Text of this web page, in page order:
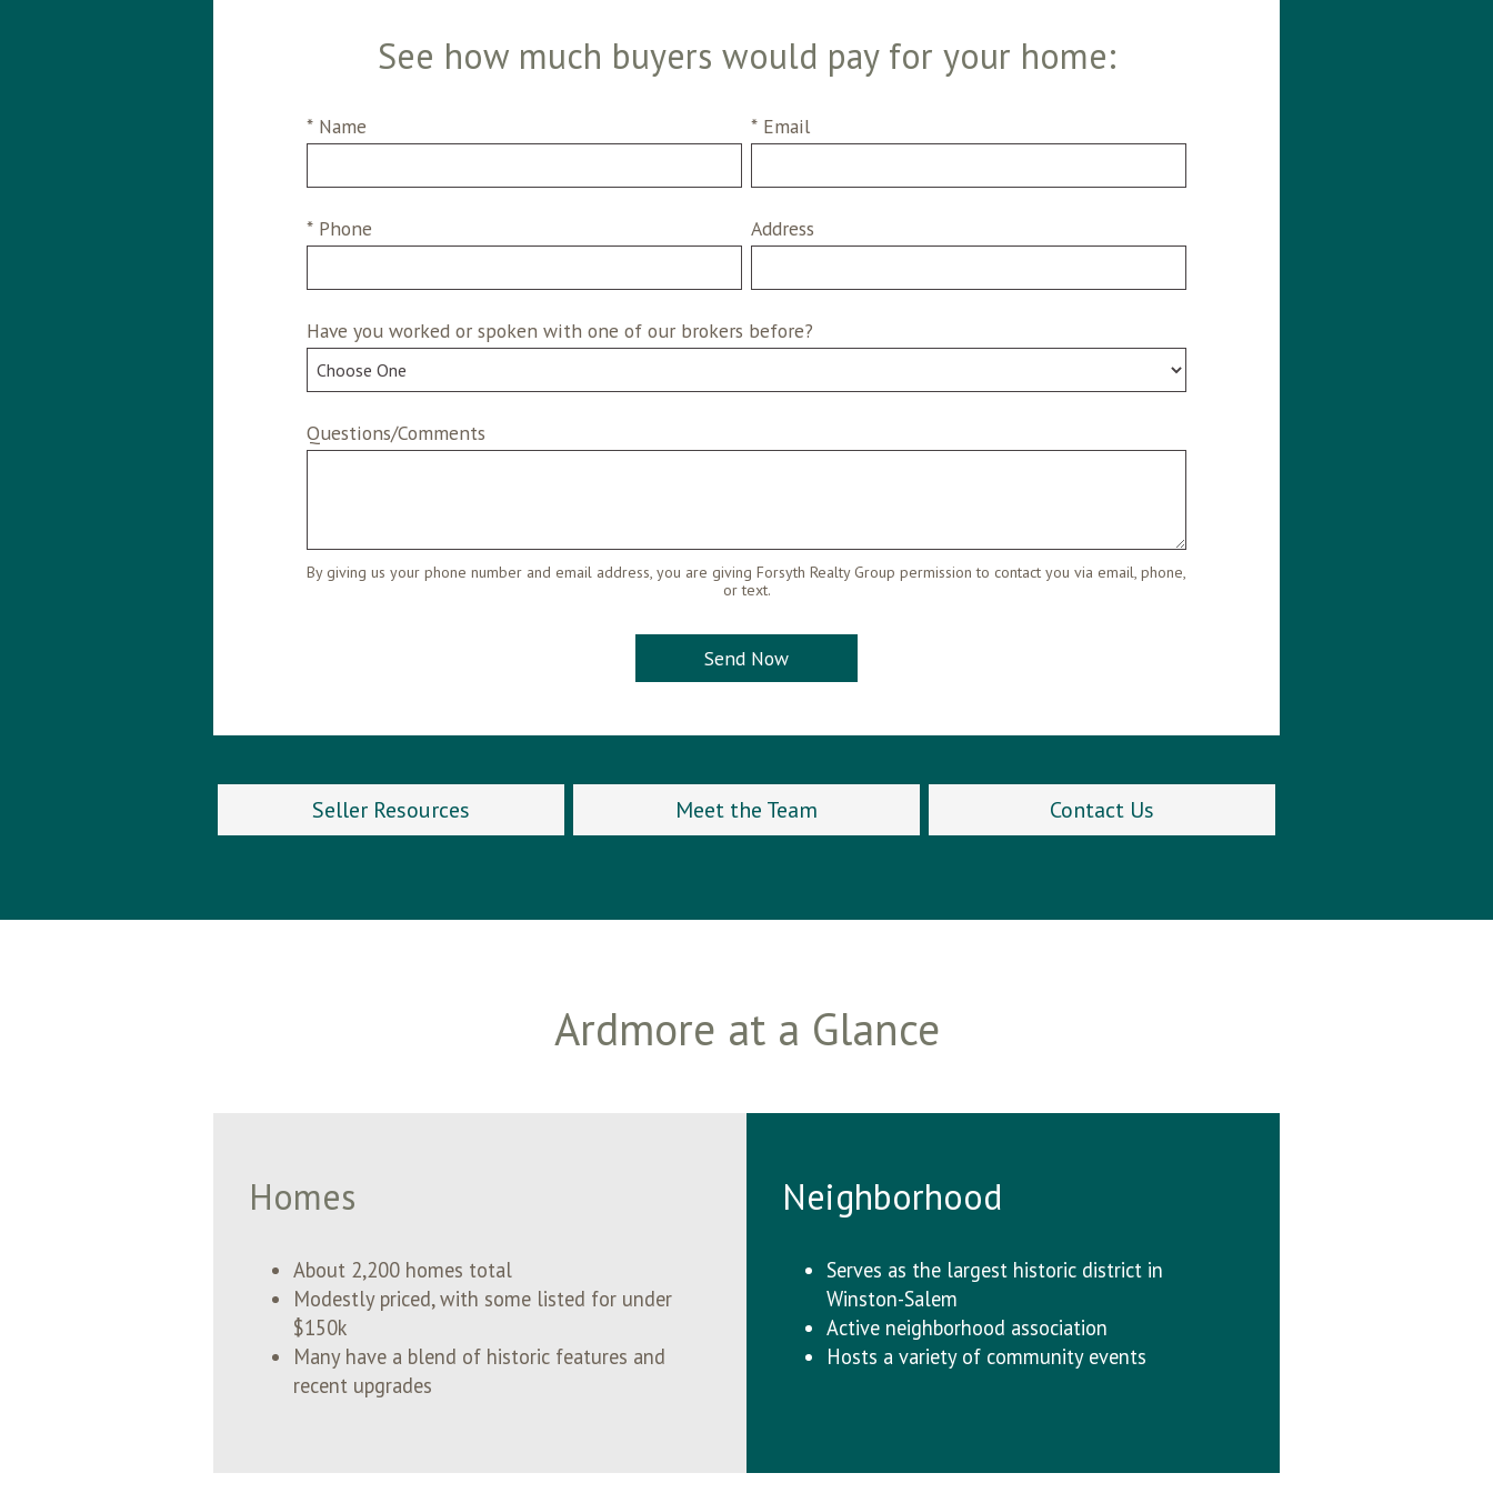
See how much buyers would pay for your home:
* Name * Email
* Phone Address
Have you worked or spoken with one of our brokers before?
Questions/Comments
By giving us your phone number and email address, you are giving Forsyth Realty Group permission to contact you via email, phone,
or text.
Seller Resources Meet the Team Contact Us
Ardmore at a Glance
Homes
About 2,200 homes total
Modestly priced, with some listed for under
$150k
Many have a blend of historic features and
recent upgrades
Neighborhood
Serves as the largest historic district in
Winston-Salem
Active neighborhood association
Hosts a variety of community events